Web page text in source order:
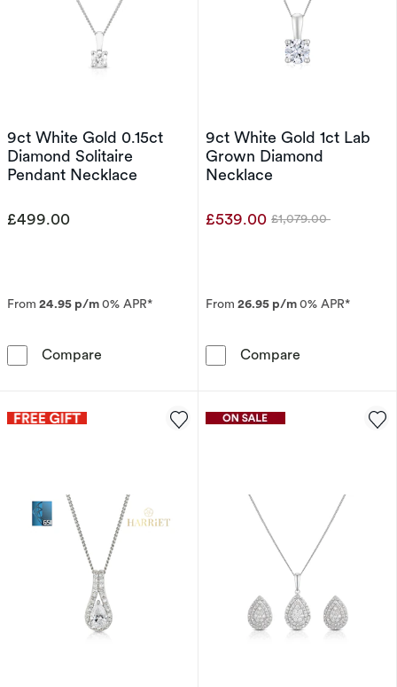
9ct White Gold 0.15ct
Diamond Solitaire
Pendant Necklace
£499.00
From 24.95 p/m0% APR*
Compare 9ct White Gold 0.15ct Diamond Solitaire
9ct White Gold 1ct Lab
Grown Diamond
Necklace
£539.00 Was
£1,079.00
From 26.95 p/m0% APR*
Compare